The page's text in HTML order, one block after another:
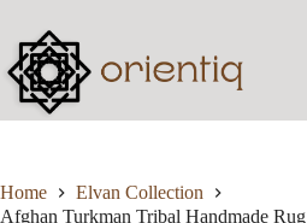
content
Home
Elvan Collection
Afghan Turkman Tribal Handmade Rug